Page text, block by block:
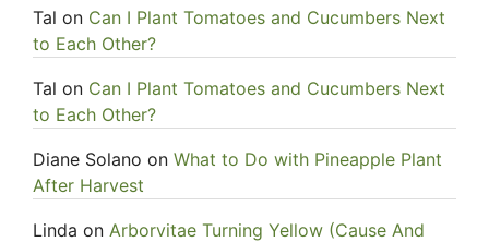
Tal on Can I Plant Tomatoes and Cucumbers Next
to Each Other?
Tal on Can I Plant Tomatoes and Cucumbers Next
to Each Other?
Diane Solano on What to Do with Pineapple Plant
After Harvest
Linda on Arborvitae Turning Yellow (Cause And